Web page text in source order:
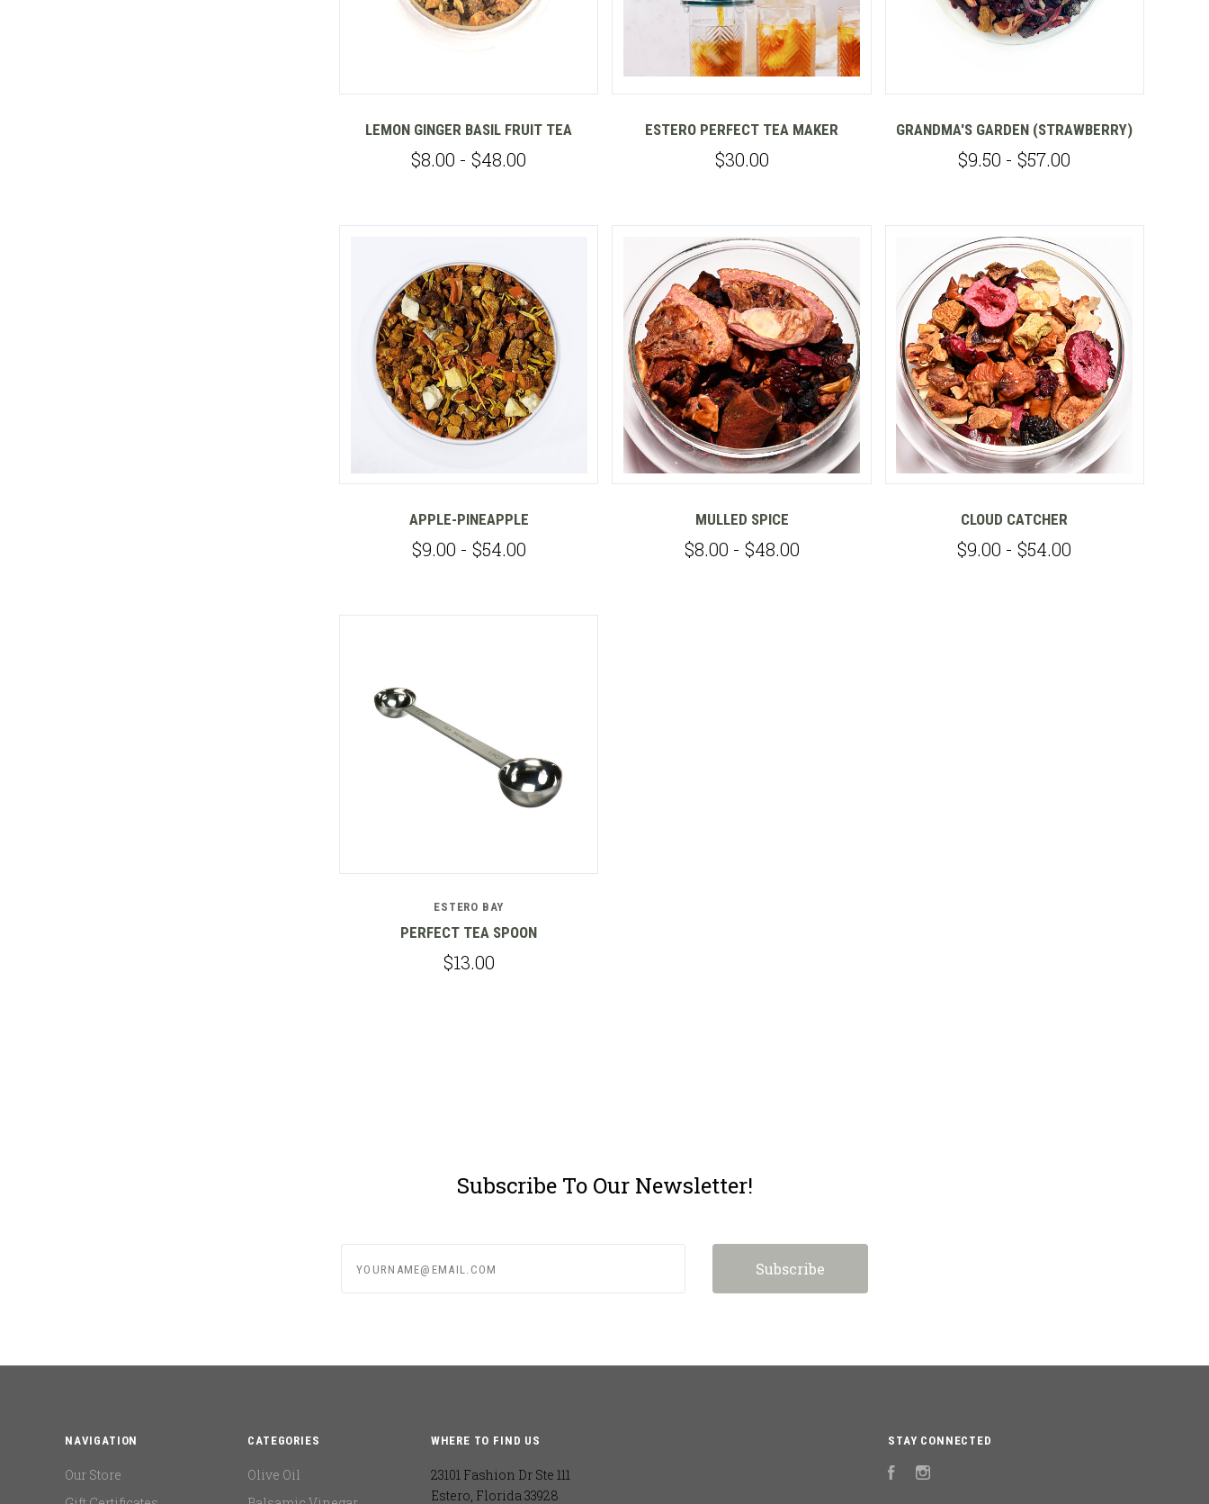
LEMON GINGER BASIL FRUIT TEA
$8.00 - $48.00
ESTERO PERFECT TEA MAKER
$30.00
GRANDMA'S GARDEN (STRAWBERRY)
$9.50 - $57.00
APPLE-PINEAPPLE
$9.00 - $54.00
Compare
MULLED SPICE
$8.00 - $48.00
CLOUD CATCHER
$9.00 - $54.00
Compare
ESTERO BAY
PERFECT TEA SPOON
$13.00
Subscribe To Our Newsletter!
NAVIGATION
Our Store
CATEGORIES
Olive Oil
WHERE TO FIND US
23101 Fashion Dr Ste 111
Estero, Florida 33928
STAY CONNECTED
Facebook